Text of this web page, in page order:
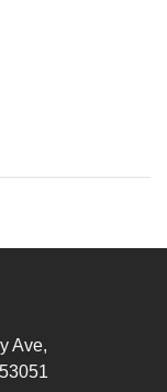
Ave,